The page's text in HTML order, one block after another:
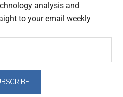
analysis and
to your email weekly